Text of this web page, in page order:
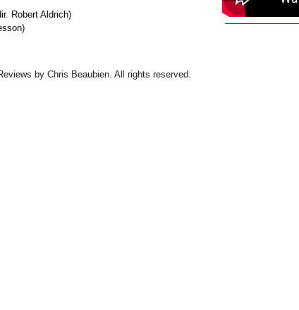
Robert Aldrich)
by Chris Beaubien. All rights reserved.